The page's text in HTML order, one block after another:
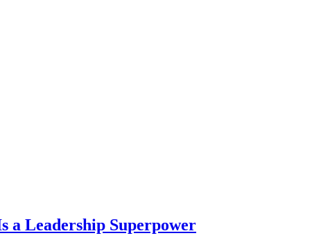
a Leadership Superpower